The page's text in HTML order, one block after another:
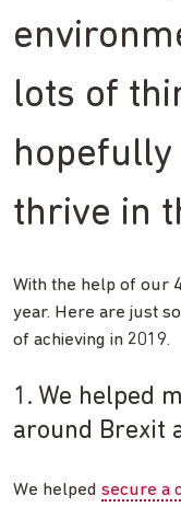
lots of
thrive in
With the help of our
year. Here are just
of achieving in 2019.
1. We helped
around Brexit
We helped secure a